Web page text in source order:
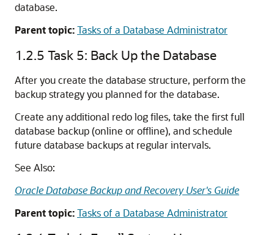
database.
Parent topic:Tasks of a Database Administrator
1.2.5 Task 5: Back Up the Database
After you create the database structure, perform the
backup strategy you planned for the database.
Create any additional redo log files, take the first full
database backup (online or offline), and schedule
future database backups at regular intervals.
See Also:
Oracle Database Backup and Recovery User's Guide
Parent topic:Tasks of a Database Administrator